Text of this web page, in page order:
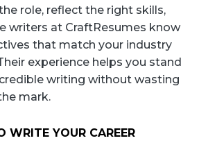
role, reflect the right skills,
writers at CraftResumes know
that match your industry
experience helps you stand
writing without wasting
mark.
WRITE YOUR CAREER